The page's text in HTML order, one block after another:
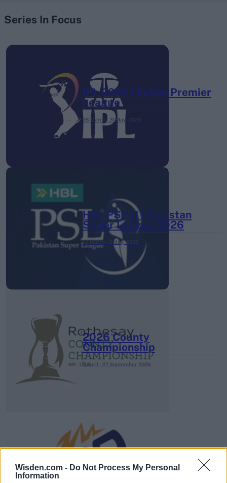
Wisden.com - Do Not Process My Personal
Information
Series In Focus
IPL 2026 | Indian Premier
League
28 March – 31 May,
HBL PSL 11 | Pakistan
Super League 2026
26 March – 3 May, 2026
2026 County
Championship
3 April – 27 September 2026
ICC Men's T20 World Cup,
2026